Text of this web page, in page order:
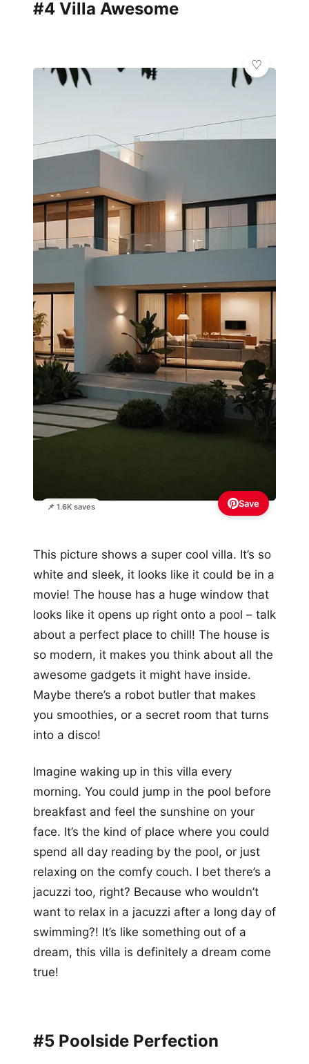
#4 Villa Awesome
📌 1.6K saves Save
This picture shows a super cool villa. It’s so
white and sleek, it looks like it could be in a
movie! The house has a huge window that
looks like it opens up right onto a pool – talk
about a perfect place to chill! The house is
so modern, it makes you think about all the
awesome gadgets it might have inside.
Maybe there’s a robot butler that makes
you smoothies, or a secret room that turns
into a disco!
Imagine waking up in this villa every
morning. You could jump in the pool before
breakfast and feel the sunshine on your
face. It’s the kind of place where you could
spend all day reading by the pool, or just
relaxing on the comfy couch. I bet there’s a
jacuzzi too, right? Because who wouldn’t
want to relax in a jacuzzi after a long day of
swimming?! It’s like something out of a
dream, this villa is definitely a dream come
true!
#5 Poolside Perfection